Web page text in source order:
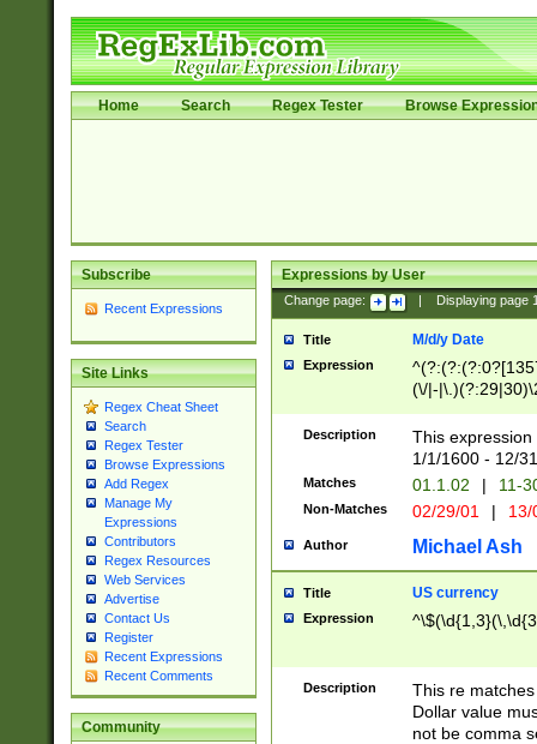
Home Search Regex Tester Browse
Subscribe
Recent Expressions
Site Links
Regex Cheat Sheet
Search
Regex Tester
Browse Expressions
Add Regex
Manage My
Expressions
Contributors
Regex Resources
Web Services
Advertise
Contact Us
Register
Recent Expressions
Recent Comments
Community
Expressions by User
Change page: Displaying page
Title M/d/y Date
Expression
(\/|-
(?:1[0-2]))(\/|-
\d{2})$
Description
This
1/1/1600 - 12/
Matches 01.1.02 | 11-
Non-Matches 02/29/01 |
Author Michael Ash
Title US currency
Expression
Description
This re
Dollar value
not be comma